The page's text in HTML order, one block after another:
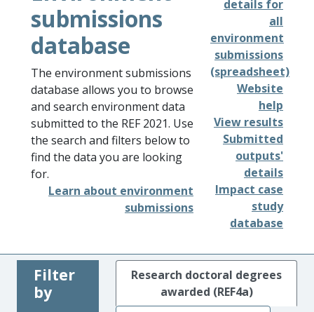
submissions
database
The environment submissions
database allows you to browse
and search environment data
submitted to the REF 2021. Use
the search and filters below to
find the data you are looking
for.
Learn about environment
submissions
details for
all
environment
submissions
(spreadsheet)
Website
help
View results
Submitted
outputs'
details
Impact case
study
database
Filter
by
Research doctoral degrees
awarded (REF4a)